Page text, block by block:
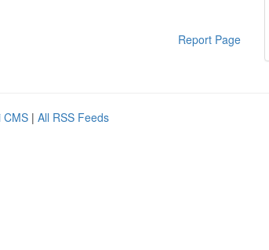
Report Page
CMS | All RSS Feeds